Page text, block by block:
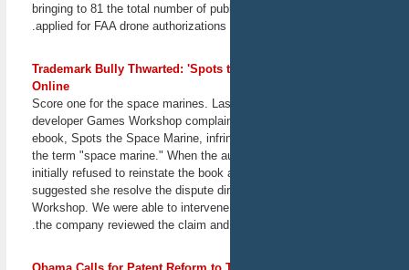
bringing to 81 the total number of
applied for FAA drone authorizations
Trademark Bully Thwarted: 'Spots
Score one for the space marines.
developer Games Workshop
ebook, Spots the Space Marine,
the term "space marine." When the
initially refused to reinstate the book
suggested she resolve the dispute
Workshop. We were able to
the company reviewed the claim
featuring innovators and
policy experts with insights
Washington, DC
The Loophole: Federal
Crimes Not Being
Addressed
Are there criminal activities
that take place online but
outside of the reach of
prosecutors? EFF Senior
Staff Attorney Marcia
Hofmann joins a panel
Loophole," which will